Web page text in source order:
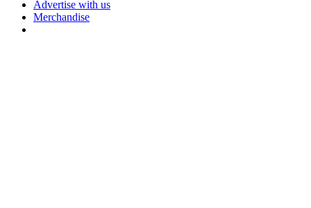
Advertise with us
Merchandise